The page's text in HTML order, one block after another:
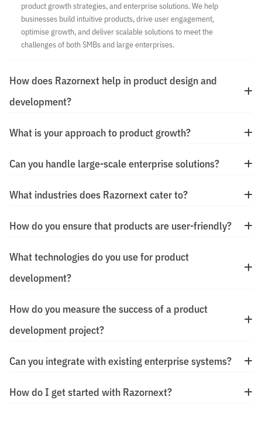
product growth strategies, and enterprise solutions. We help
businesses build intuitive products, drive user engagement,
optimise growth, and deliver scalable solutions to meet the
challenges of both SMBs and large enterprises.
How does Razornext help in product design and
development?
What is your approach to product growth?
Can you handle large-scale enterprise solutions?
What industries does Razornext cater to?
How do you ensure that products are user-friendly?
What technologies do you use for product
development?
How do you measure the success of a product
development project?
Can you integrate with existing enterprise systems?
How do I get started with Razornext?